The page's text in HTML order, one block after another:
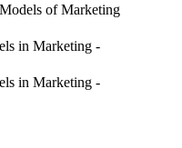
of Marketing
in Marketing -
in Marketing -